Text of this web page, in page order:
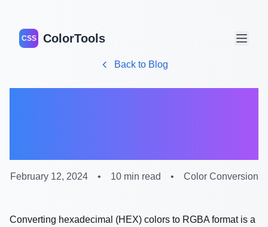
CSS ColorTools
Back to Blog
February 12, 2024 • 10 min read • Color Conversion
Converting hexadecimal (HEX) colors to RGBA format is a